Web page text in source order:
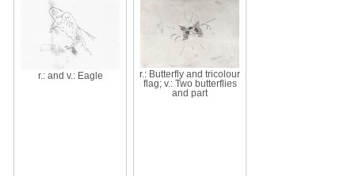
r.: and v.: Eagle
r.: Butterfly and tricolour
flag; v.: Two butterflies
and part